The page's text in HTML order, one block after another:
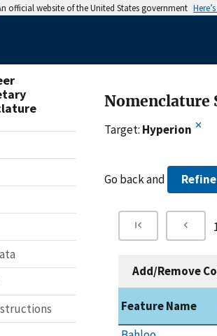
official website of the United States government
Nomenclature
Target: Hyperion
Go back and
Add/Remove
Feature Name